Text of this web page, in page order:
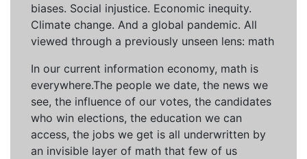
biases. Social injustice. Economic inequity.
Climate change. And a global pandemic. All
viewed through a previously unseen lens: math
In our current information economy, math is
everywhere.The people we date, the news we
see, the influence of our votes, the candidates
who win elections, the education we can
access, the jobs we get is all underwritten by
an invisible layer of math that few of us